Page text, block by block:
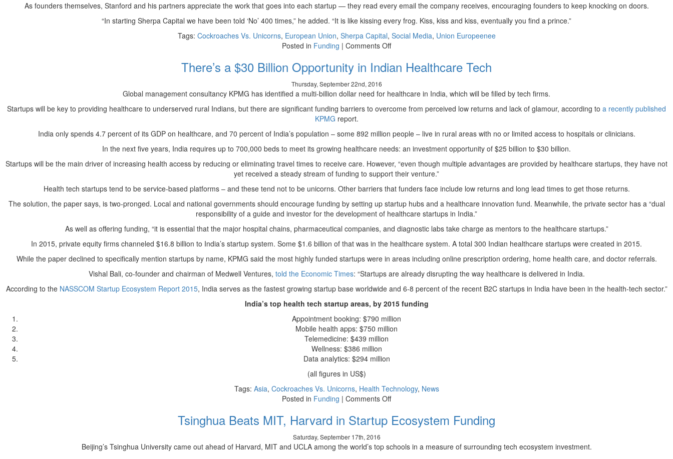
As founders themselves, Stanford and his partners appreciate the work that goes into each startup — they read every email the company receives, encouraging founders to keep knocking on doors.
“In starting Sherpa Capital we have been told ‘No’ 400 times,” he added. “It is like kissing every frog. Kiss, kiss and kiss, eventually you find a prince.”
Tags: Cockroaches Vs. Unicorns, European Union, Sherpa Capital, Social Media, Union Europeenee
Posted in Funding | Comments Offon
and
PowerPoint
VCs
say
There’s a $30 Billion Opportunity in Indian Healthcare Tech
Thursday, September 22nd, 2016
Global management consultancy KPMG has identified a multi-billion dollar need for healthcare in India, which will be filled by tech firms.
Startups will be key to providing healthcare to underserved rural Indians, but there are significant funding barriers to overcome from perceived low returns and lack of glamour, according to a recently published
KPMG report.
India only spends 4.7 percent of its GDP on healthcare, and 70 percent of India’s population – some 892 million people – live in rural areas with no or limited access to hospitals or clinicians.
In the next five years, India requires up to 700,000 beds to meet its growing healthcare needs: an investment opportunity of $25 billion to $30 billion.
Startups will be the main driver of increasing health access by reducing or eliminating travel times to receive care. However, “even though multiple advantages are provided by healthcare startups, they have not
yet received a steady stream of funding to support their venture.”
Health tech startups tend to be service-based platforms – and these tend not to be unicorns. Other barriers that funders face include low returns and long lead times to get those returns.
The solution, the paper says, is two-pronged. Local and national governments should encourage funding by setting up startup hubs and a healthcare innovation fund. Meanwhile, the private sector has a “dual
responsibility of a guide and investor for the development of healthcare startups in India.”
As well as offering funding, “it is essential that the major hospital chains, pharmaceutical companies, and diagnostic labs take charge as mentors to the healthcare startups.”
In 2015, private equity firms channeled $16.8 billion to India’s startup system. Some $1.6 billion of that was in the healthcare system. A total 300 Indian healthcare startups were created in 2015.
While the paper declined to specifically mention startups by name, KPMG said the most highly funded startups were in areas including online prescription ordering, home health care, and doctor referrals.
Vishal Bali, co-founder and chairman of Medwell Ventures, told the Economic Times: “Startups are already disrupting the way healthcare is delivered in India.
According to the NASSCOM Startup Ecosystem Report 2015, India serves as the fastest growing startup base worldwide and 6-8 percent of the recent B2C startups in India have been in the health-tech sector.”
India’s top health tech startup areas, by 2015 funding
Appointment booking: $790 million
Mobile health apps: $750 million
Telemedicine: $439 million
Wellness: $386 million
Data analytics: $294 million
(all figures in US$)
Tags: Asia, Cockroaches Vs. Unicorns, Health Technology, News
Posted in Funding | Comments Offon
a
$30
Opportunity
Tsinghua Beats MIT, Harvard in Startup Ecosystem Funding
Saturday, September 17th, 2016
Beijing’s Tsinghua University came out ahead of Harvard, MIT and UCLA among the world’s top schools in a measure of surrounding tech ecosystem investment.